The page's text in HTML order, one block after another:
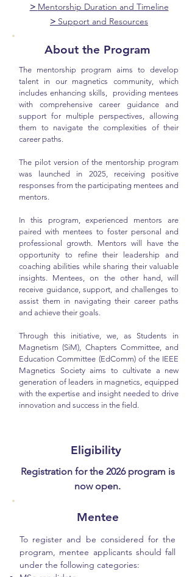
> Mentorship Duration and Timeline
> Support and Resources
About the Program
The mentorship program aims to develop
talent in our magnetics community, which
includes enhancing skills, providing mentees
with comprehensive career guidance and
support for multiple perspectives, allowing
them to navigate the complexities of their
career paths.
The pilot version of the mentorship program
was launched in 2025, receiving positive
responses from the participating mentees and
mentors.
In this program, experienced mentors are
paired with mentees to foster personal and
professional growth. Mentors will have the
opportunity to refine their leadership and
coaching abilities while sharing their valuable
insights. Mentees, on the other hand, will
receive guidance, support, and challenges to
assist them in navigating their career paths
and achieve their goals.
Through this initiative, we, as Students in
Magnetism (SiM), Chapters Committee, and
Education Committee (EdComm) of the IEEE
Magnetics Society aims to cultivate a new
generation of leaders in magnetics, equipped
with the expertise and insight needed to drive
innovation and success in the field.
Eligibility
Registration for the 2026 program is
now open.
Mentee
To register and be considered for the
program, mentee applicants should fall
under the following categories: